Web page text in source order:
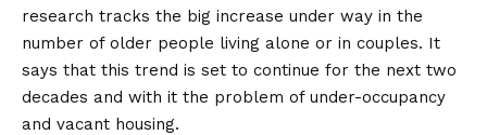
research tracks the big increase under way in the
number of older people living alone or in couples. It
says that this trend is set to continue for the next two
decades and with it the problem of under-occupancy
and vacant housing.